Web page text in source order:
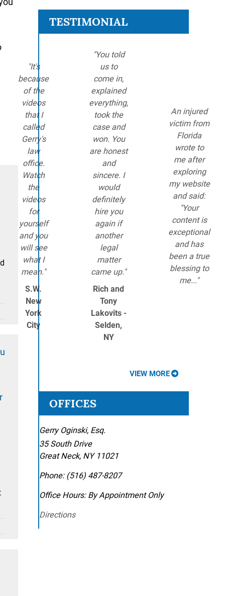
TESTIMONIAL
"It's
because
of the
videos
that I
called
Gerry's
law
office.
Watch
the
videos
for
yourself
and you
will see
what I
mean."
S.W.
New
York
City
"You told
us to
come in,
explained
everything,
took the
case and
won. You
are honest
and
sincere. I
would
definitely
hire you
again if
another
legal
matter
came up."
Rich and
Tony
Lakovits -
Selden,
NY
An injured
victim from
Florida
wrote to
me after
exploring
my website
and said:
"Your
content is
exceptional
and has
been a true
blessing to
me..."
VIEW MORE
OFFICES
Gerry Oginski, Esq.
35 South Drive
Great Neck, NY 11021
Phone: (516) 487-8207
Office Hours: By Appointment Only
Directions